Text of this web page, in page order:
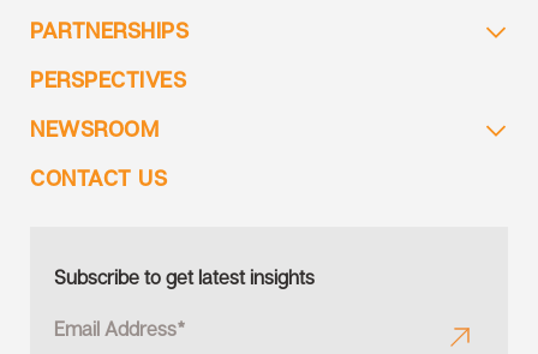
PARTNERSHIPS
PERSPECTIVES
NEWSROOM
CONTACT US
Subscribe to get latest insights